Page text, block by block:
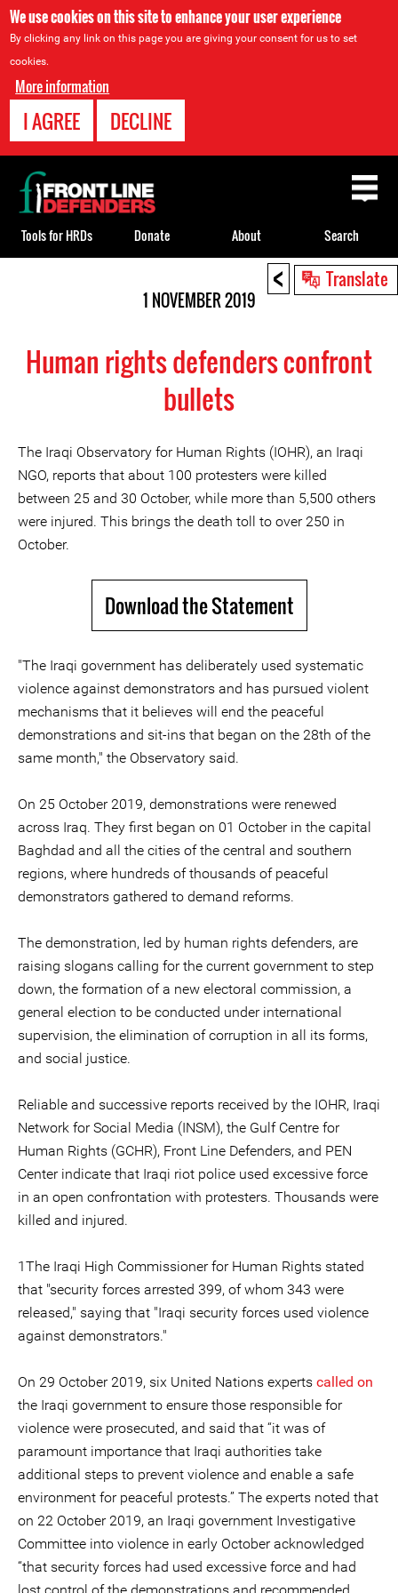
We use cookies on this site to enhance your user experience
By clicking any link on this page you are giving your consent for us to set
cookies.
More information
I AGREE DECLINE
< Translate
1 NOVEMBER 2019
Human rights defenders confront
bullets
The Iraqi Observatory for Human Rights (IOHR), an Iraqi
NGO, reports that about 100 protesters were killed
between 25 and 30 October, while more than 5,500 others
were injured. This brings the death toll to over 250 in
October.
Download the Statement
"The Iraqi government has deliberately used systematic
violence against demonstrators and has pursued violent
mechanisms that it believes will end the peaceful
demonstrations and sit-ins that began on the 28th of the
same month," the Observatory said.
On 25 October 2019, demonstrations were renewed
across Iraq. They first began on 01 October in the capital
Baghdad and all the cities of the central and southern
regions, where hundreds of thousands of peaceful
demonstrators gathered to demand reforms.
The demonstration, led by human rights defenders, are
raising slogans calling for the current government to step
down, the formation of a new electoral commission, a
general election to be conducted under international
supervision, the elimination of corruption in all its forms,
and social justice.
Reliable and successive reports received by the IOHR, Iraqi
Network for Social Media (INSM), the Gulf Centre for
Human Rights (GCHR), Front Line Defenders, and PEN
Center indicate that Iraqi riot police used excessive force
in an open confrontation with protesters. Thousands were
killed and injured.
1The Iraqi High Commissioner for Human Rights stated
that "security forces arrested 399, of whom 343 were
released," saying that "Iraqi security forces used violence
against demonstrators."
On 29 October 2019, six United Nations experts called on
the Iraqi government to ensure those responsible for
violence were prosecuted, and said that “it was of
paramount importance that Iraqi authorities take
additional steps to prevent violence and enable a safe
environment for peaceful protests.” The experts noted that
on 22 October 2019, an Iraqi government Investigative
Committee into violence in early October acknowledged
“that security forces had used excessive force and had
Back
to
top
Tools for HRDs Donate About Search